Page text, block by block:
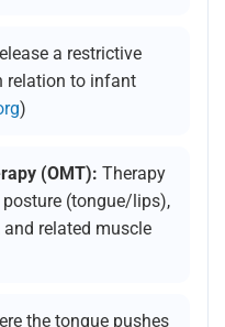
a restrictive
relation to infant
)
(OMT): Therapy
(tongue/lips),
related muscle
the tongue pushes